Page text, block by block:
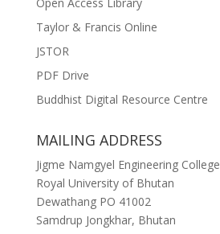
Taylor & Francis Online
JSTOR
PDF Drive
Buddhist Digital Resource Centre
MAILING ADDRESS
Jigme Namgyel Engineering College
Royal University of Bhutan
Dewathang PO 41002
Samdrup Jongkhar, Bhutan